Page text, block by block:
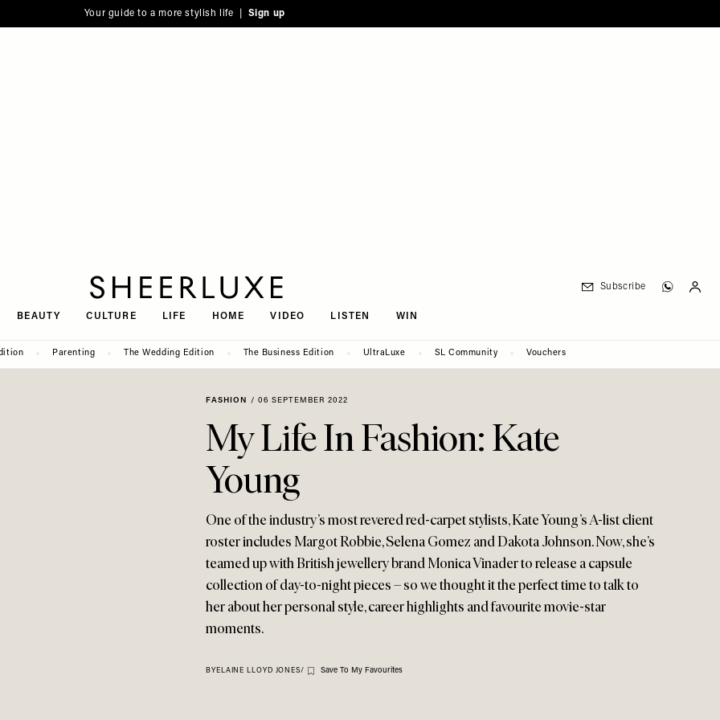
Your guide to a more stylish life | Sign up
BEAUTY CULTURE LIFE HOME VIDEO LISTEN WIN
Subscribe
Parenting The Wedding Edition The Business Edition UltraLuxe SL Community Vouchers
FASHION / 06 SEPTEMBER 2022
My Life In Fashion: Kate
Young
One of the industry’s most revered red-carpet stylists, Kate Young’s A-list client
roster includes Margot Robbie, Selena Gomez and Dakota Johnson. Now, she’s
teamed up with British jewellery brand Monica Vinader to release a capsule
collection of day-to-night pieces – so we thought it the perfect time to talk to
her about her personal style, career highlights and favourite movie-star
moments.
BY ELAINE LLOYD JONES/ Save To My Favourites